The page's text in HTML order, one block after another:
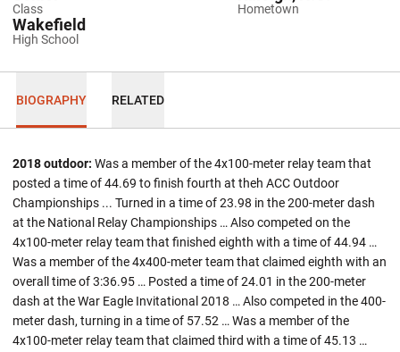
Class Hometown
High School
Wakefield
BIOGRAPHY RELATED
2018 outdoor: Was a member of the 4x100-meter relay team that
posted a time of 44.69 to finish fourth at theh ACC Outdoor
Championships ... Turned in a time of 23.98 in the 200-meter dash
at the National Relay Championships … Also competed on the
4x100-meter relay team that finished eighth with a time of 44.94 …
Was a member of the 4x400-meter team that claimed eighth with an
overall time of 3:36.95 … Posted a time of 24.01 in the 200-meter
dash at the War Eagle Invitational 2018 … Also competed in the 400-
meter dash, turning in a time of 57.52 … Was a member of the
4x100-meter relay team that claimed third with a time of 45.13 …